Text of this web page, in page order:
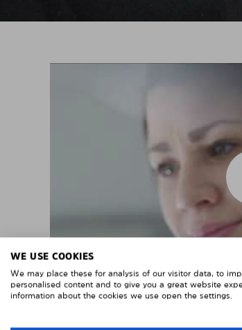
WE USE COOKIES
We may place these for analysis of our visitor data, to
personalised content and to give you a great website
information about the cookies we use open the settings.